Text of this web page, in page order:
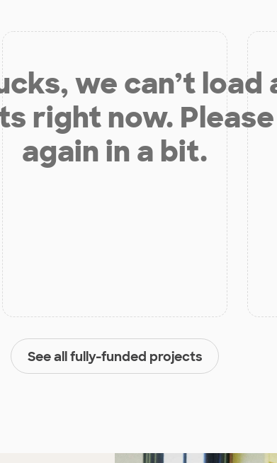
we can’t load
right now.
again in a bit.
See all fully-funded projects